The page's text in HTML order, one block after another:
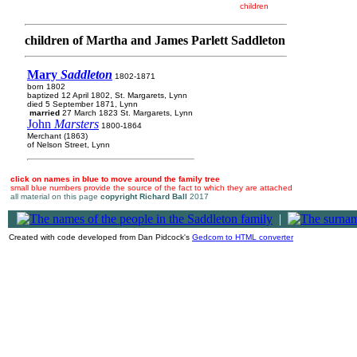
children
children of Martha and James Parlett Saddleton
Mary Saddleton 1802-1871
born 1802
baptized 12 April 1802, St. Margarets, Lynn
died 5 September 1871, Lynn
married 27 March 1823 St. Margarets, Lynn
John Marsters 1800-1864
Merchant (1863)
of Nelson Street, Lynn
click on names in blue to move around the family tree
small blue numbers provide the source of the fact to which they are attached
all material on this page copyright Richard Ball 2017
|
Created with code developed from Dan Pidcock's Gedcom to HTML converter